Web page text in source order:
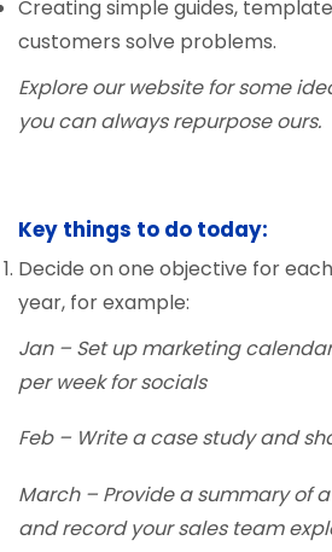
Creating simple guides,
customers solve problems.
Explore our website for some
you can always repurpose ours.
Key things to do today:
Decide on one objective for
year, for example:
Jan – Set up marketing
per week for socials
Feb – Write a case study and
March – Provide a summary of
and record your sales team